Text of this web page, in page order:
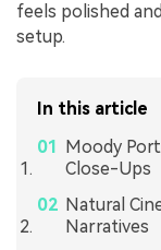
feels polished
setup.
In this article
Moody
Close-Ups
Natural
Narratives